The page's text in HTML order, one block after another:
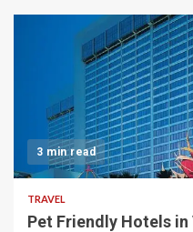
3 min read
TRAVEL
Pet Friendly Hotels